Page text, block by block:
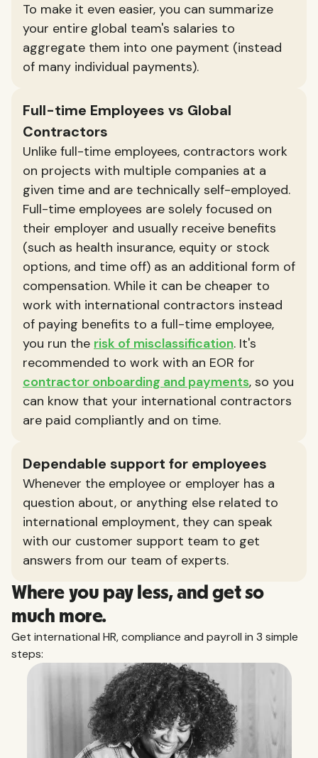
To make it even easier, you can summarize
your entire global team's salaries to
aggregate them into one payment (instead
of many individual payments).
Full-time Employees vs Global
Contractors
Unlike full-time employees, contractors work
on projects with multiple companies at a
given time and are technically self-employed.
Full-time employees are solely focused on
their employer and usually receive benefits
(such as health insurance, equity or stock
options, and time off) as an additional form of
compensation. While it can be cheaper to
work with international contractors instead
of paying benefits to a full-time employee,
you run the risk of misclassification. It's
recommended to work with an EOR for
contractor onboarding and payments, so you
can know that your international contractors
are paid compliantly and on time.
Dependable support for employees
Whenever the employee or employer has a
question about, or anything else related to
international employment, they can speak
with our customer support team to get
answers from our team of experts.
Where you pay less, and get so
much more.
Get international HR, compliance and payroll in 3 simple
steps: